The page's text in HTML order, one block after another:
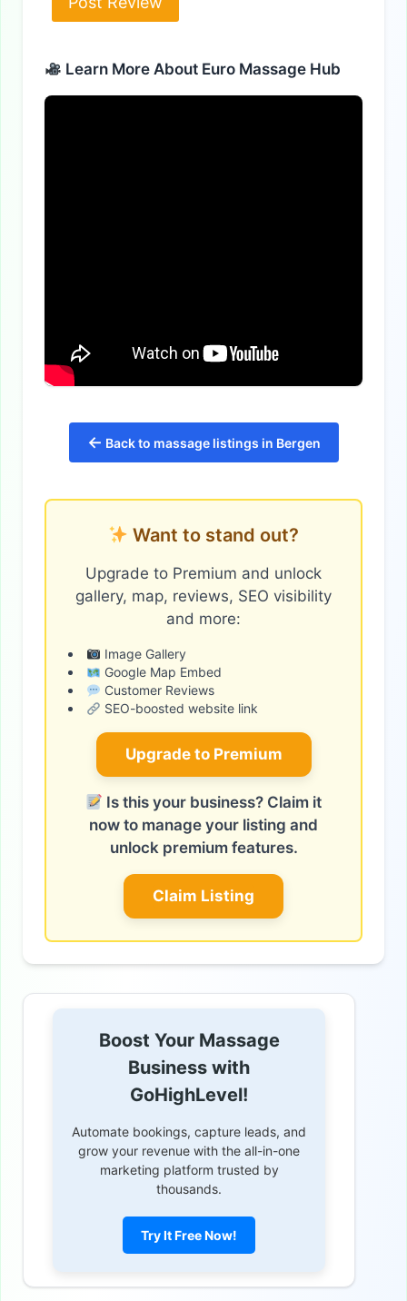
Learn More About Euro Massage Hub
← Back to massage listings in Bergen
Want to stand out?
Upgrade to Premium and unlock
gallery, map, reviews, SEO visibility
and more:
Image Gallery
Google Map Embed
Customer Reviews
SEO-boosted website link
Upgrade to Premium
Is this your business? Claim it
now to manage your listing and
unlock premium features.
Claim Listing
Boost Your Massage
Business with
GoHighLevel!
Automate bookings, capture leads, and
grow your revenue with the all-in-one
marketing platform trusted by
thousands.
Try It Free Now!